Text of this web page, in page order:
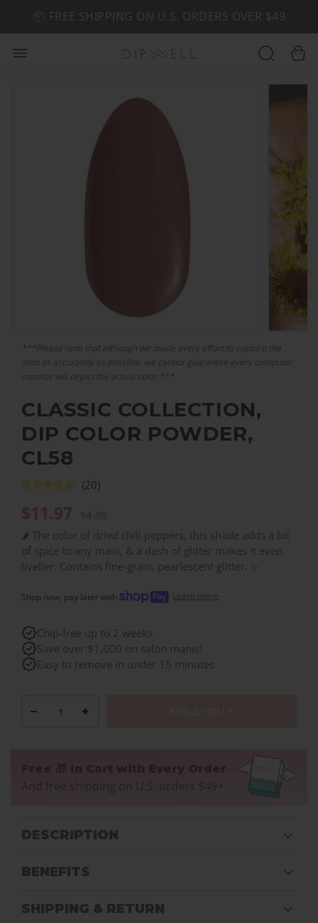
🤎 SHOP NEW:GEL POLISH NUDE-TRALS
📦 FREE SHIPPING ON U.S. ORDERS OVER $49
***Please note that although we made every effort to capture the
item as accurately as possible, we cannot guarantee every computer
monitor will depict the actual color.***
CLASSIC COLLECTION,
DIP COLOR POWDER,
CL58
(20)
$11.97
🌶️ The color of dried chili peppers, this shade adds a bit
of spice to any mani, & a dash of glitter makes it even
livelier. Contains fine-grain, pearlescent glitter. ✨
Shop now, pay later with Learn more
Chip-free up to 2 weeks
Save over $1,000 on salon manis!
Easy to remove in under 15 minutes
− +
Free 🎁 In Cart with Every Order
And free shipping on U.S. orders $49+
DESCRIPTION
BENEFITS
SHIPPING & RETURN